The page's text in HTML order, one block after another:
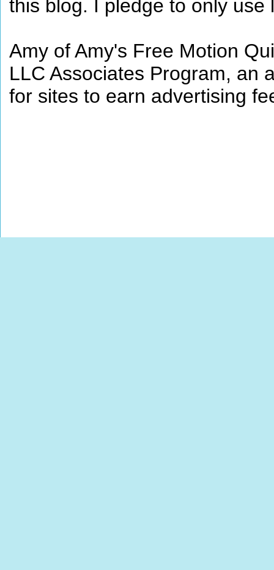
this blog. I pledge to only
Amy of Amy's Free Motion
LLC Associates Program, an
for sites to earn advertising